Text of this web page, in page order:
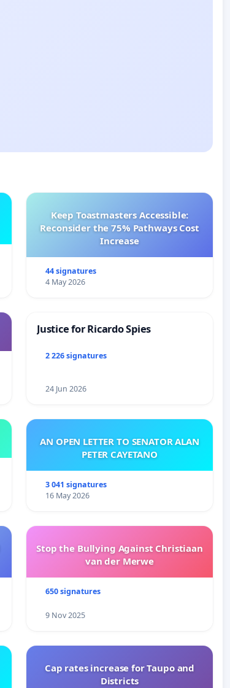
Keep Toastmasters Accessible:
Reconsider the 75% Pathways Cost
Increase
44 signatures
4 May 2026
Justice for Ricardo Spies
2 226 signatures
24 Jun 2026
AN OPEN LETTER TO SENATOR ALAN
PETER CAYETANO
3 041 signatures
16 May 2026
Stop the Bullying Against Christiaan
van der Merwe
650 signatures
9 Nov 2025
Cap rates increase for Taupo and
Districts